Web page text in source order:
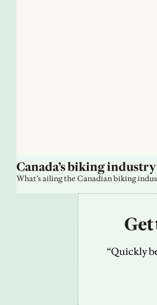
Canada’s biking
What’s ailing the Canadian biking
Get
“Quickly